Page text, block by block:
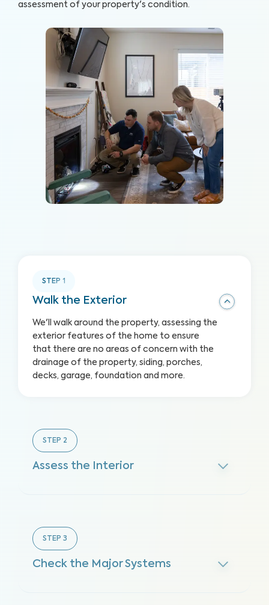
assessment of your property's condition.
STEP 1
Walk the Exterior
We'll walk around the property, assessing the
exterior features of the home to ensure
that there are no areas of concern with the
drainage of the property, siding, porches,
decks, garage, foundation and more.
STEP 2
Assess the Interior
STEP 3
Check the Major Systems